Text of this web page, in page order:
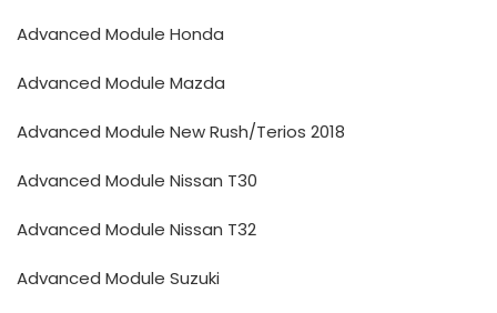
Advanced Module Honda
Advanced Module Mazda
Advanced Module New Rush/Terios 2018
Advanced Module Nissan T30
Advanced Module Nissan T32
Advanced Module Suzuki